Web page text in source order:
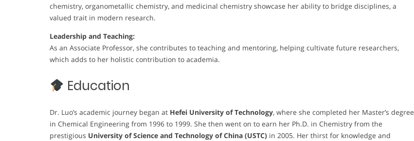
chemistry, organometallic chemistry, and medicinal chemistry showcase her ability to bridge disciplines, a
valued trait in modern research.
Leadership and Teaching:
As an Associate Professor, she contributes to teaching and mentoring, helping cultivate future researchers,
which adds to her holistic contribution to academia.
Education
Dr. Luo’s academic journey began at Hefei University of Technology, where she completed her Master’s degree
in Chemical Engineering from 1996 to 1999. She then went on to earn her Ph.D. in Chemistry from the
prestigious University of Science and Technology of China (USTC) in 2005. Her thirst for knowledge and